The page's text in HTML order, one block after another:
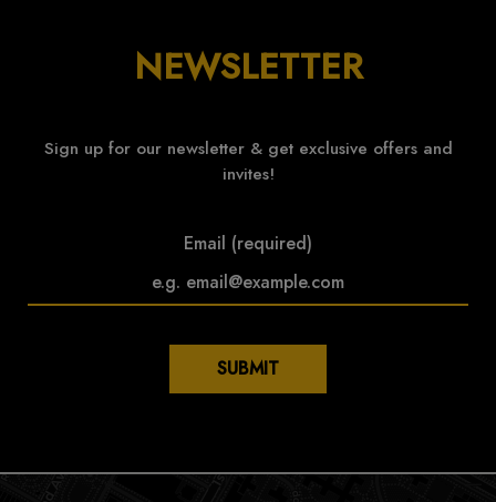
NEWSLETTER
Sign up for our newsletter & get exclusive offers and
invites!
Email (required)
SUBMIT